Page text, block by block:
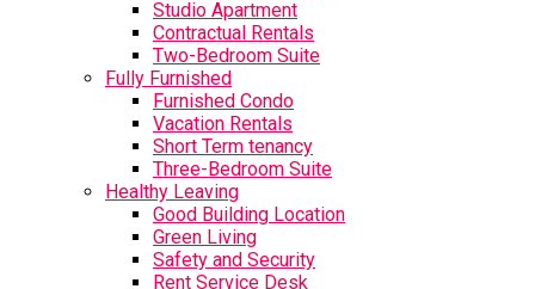
Studio Apartment
Contractual Rentals
Two-Bedroom Suite
Fully Furnished
Furnished Condo
Vacation Rentals
Short Term tenancy
Three-Bedroom Suite
Healthy Leaving
Good Building Location
Green Living
Safety and Security
Rent Service Desk